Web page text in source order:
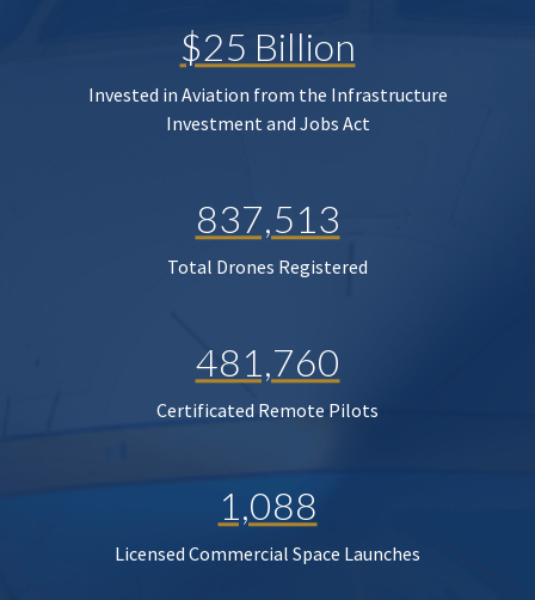
$25 Billion
Invested in Aviation from the Infrastructure
Investment and Jobs Act
837,513
Total Drones Registered
481,760
Certificated Remote Pilots
1,088
Licensed Commercial Space Launches